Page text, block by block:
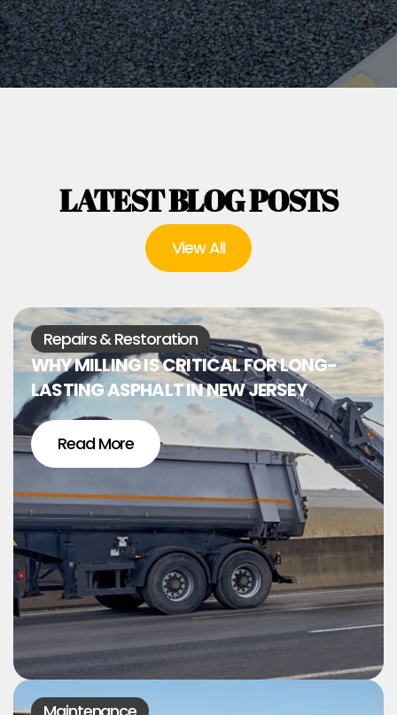
LATEST BLOG POSTS
View All
Repairs & Restoration
WHY MILLING IS CRITICAL FOR LONG-
LASTING ASPHALT IN NEW JERSEY
Read More